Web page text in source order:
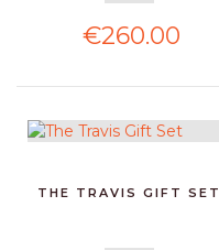
€260.00
THE TRAVIS GIFT SET